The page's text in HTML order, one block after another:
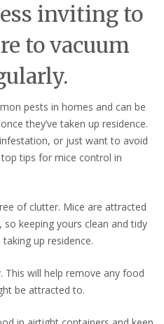
inviting to
to vacuum
pests in homes and can be
they’ve taken up residence.
or just want to avoid
tips for mice control in
of clutter. Mice are attracted
keeping yours clean and tidy
up residence.
This will help remove any food
be attracted to.